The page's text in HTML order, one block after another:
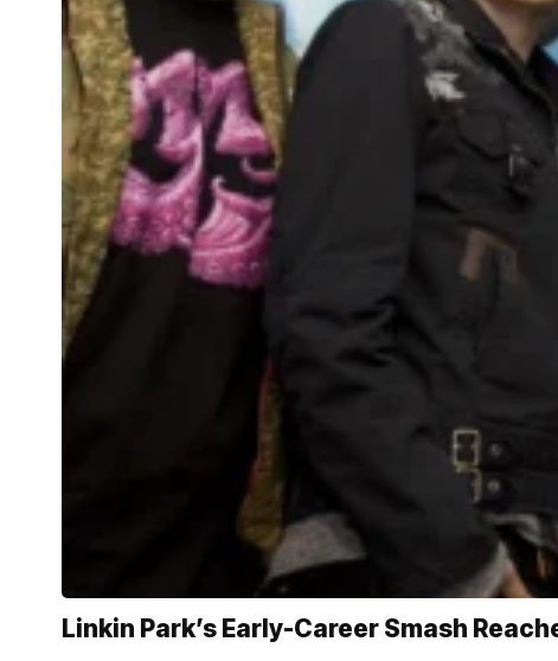
Linkin Park’s Early-Career Smash